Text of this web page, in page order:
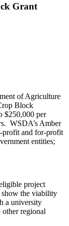
Grant
of Agriculture
Block
$250,000 per
WSDA’s Amber
profit and for-profit
entities;
project
show the viability
a university
regional